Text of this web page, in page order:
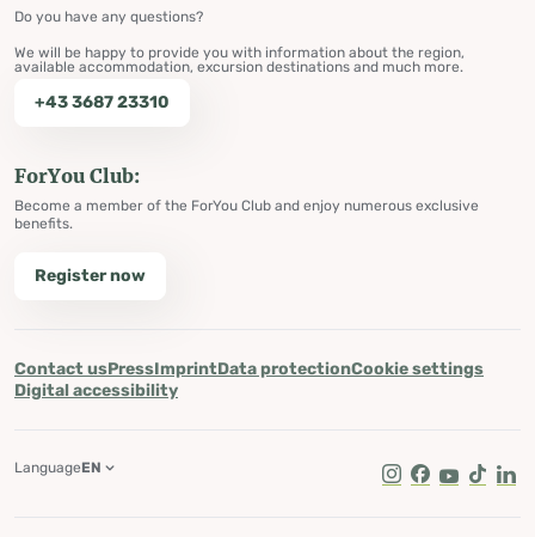
Do you have any questions?
We will be happy to provide you with information about the region,
available accommodation, excursion destinations and much more.
+43 3687 23310
ForYou Club:
Become a member of the ForYou Club and enjoy numerous exclusive
benefits.
Register now
Contact usPressImprintData protectionCookie settings
Digital accessibility
Instagram
Facebook
Youtube
Tik Tok
LanguageEN